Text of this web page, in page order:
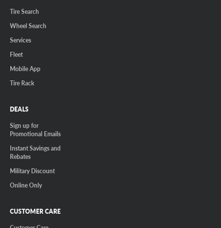
Tire Search
Wheel Search
Services
Fleet
Mobile App
Tire Rack
DEALS
Sign up for
Promotional Emails
Instant Savings and
Rebates
Military Discount
Online Only
CUSTOMER CARE